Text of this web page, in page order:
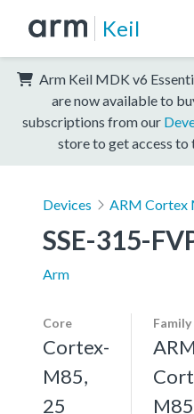
Keil
Arm Keil MDK v6
are now available to
subscriptions from our
store to get access
Devices ARM Cortex
SSE-315-
Arm
Core
Cortex-
M85,
25
Family
ARM
M85